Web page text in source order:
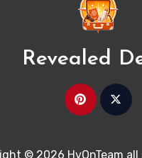
Revealed
© 2026 HvOnTeam